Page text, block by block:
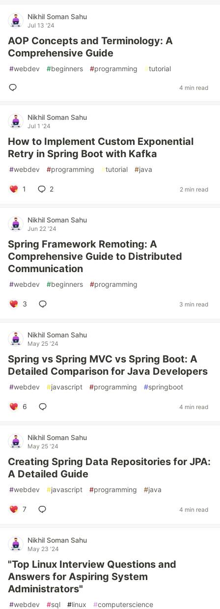
Nikhil Soman Sahu
Jul 13 '24
AOP Concepts and Terminology: A
Comprehensive Guide
#webdev #beginners #programming #tutorial
4 min read
Nikhil Soman Sahu
Jul 1 '24
How to Implement Custom Exponential
Retry in Spring Boot with Kafka
#webdev #programming #tutorial #java
1 2 2 min read
Nikhil Soman Sahu
Jun 22 '24
Spring Framework Remoting: A
Comprehensive Guide to Distributed
Communication
#webdev #beginners #programming
3 3 min read
Nikhil Soman Sahu
May 25 '24
Spring vs Spring MVC vs Spring Boot: A
Detailed Comparison for Java Developers
#webdev #javascript #programming #springboot
6 4 min read
Nikhil Soman Sahu
May 25 '24
Creating Spring Data Repositories for JPA:
A Detailed Guide
#webdev #javascript #programming #java
7 4 min read
Nikhil Soman Sahu
May 23 '24
"Top Linux Interview Questions and
Answers for Aspiring System
Administrators"
#webdev #sql #linux #computerscience